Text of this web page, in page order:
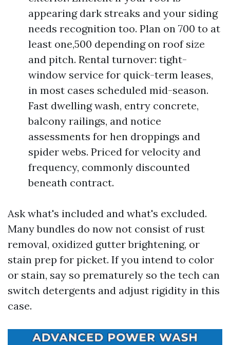
appearing dark streaks and your siding
needs recognition too. Plan on 700 to at
least one,500 depending on roof size
and pitch. Rental turnover: tight-
window service for quick-term leases,
in most cases scheduled mid-season.
Fast dwelling wash, entry concrete,
balcony railings, and notice
assessments for hen droppings and
spider webs. Priced for velocity and
frequency, commonly discounted
beneath contract.
Ask what's included and what's excluded.
Many bundles do now not consist of rust
removal, oxidized gutter brightening, or
stain prep for picket. If you intend to color
or stain, say so prematurely so the tech can
switch detergents and adjust rigidity in this
case.